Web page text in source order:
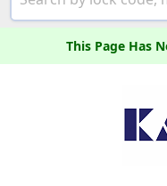
This Page Has